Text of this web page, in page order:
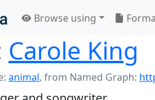
Browse using
Carole King
animal, from Named Graph: